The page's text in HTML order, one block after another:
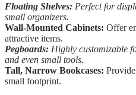
Floating Shelves: Perfect for
small organizers.
Wall-Mounted Cabinets: Offer
attractive items.
Pegboards: Highly customizable
and even small tools.
Tall, Narrow Bookcases:
small footprint.